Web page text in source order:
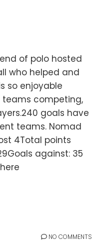
of polo hosted
who helped and
so enjoyable
teams competing,
goals have
teams. Nomad
4Total points
against: 35
NO COMMENTS